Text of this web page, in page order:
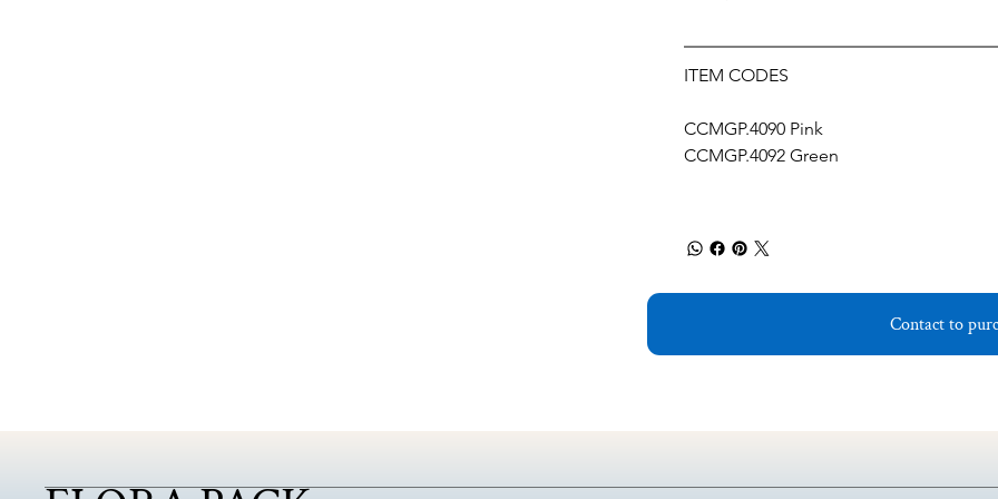
ITEM CODES
CCMGP.4090 Pink
CCMGP.4092 Green
Contact to